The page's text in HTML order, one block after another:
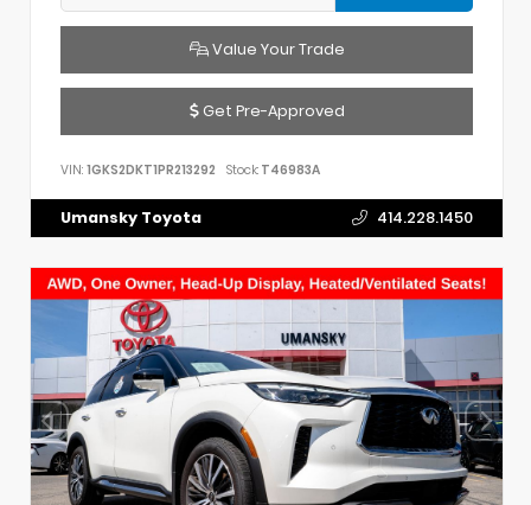
Value Your Trade
Get Pre-Approved
VIN: 1GKS2DKT1PR213292 Stock: T46983A
Umansky Toyota 414.228.1450